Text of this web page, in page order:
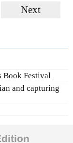
Next
Book Festival
and capturing